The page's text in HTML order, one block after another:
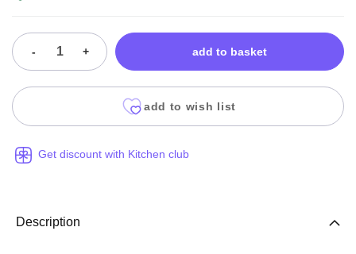
- + add to basket
add to wish list
Get discount with Kitchen club
Description